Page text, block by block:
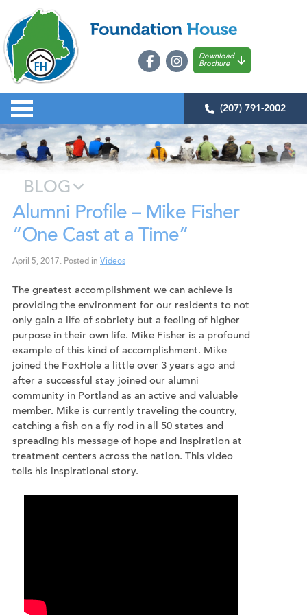
Download
Brochure
(207) 791-2002
BLOG
Alumni Profile – Mike Fisher
“One Cast at a Time”
April 5, 2017 . Posted in Videos
The greatest accomplishment we can achieve is
providing the environment for our residents to not
only gain a life of sobriety but a feeling of higher
purpose in their own life. Mike Fisher is a profound
example of this kind of accomplishment. Mike
joined the FoxHole a little over 3 years ago and
after a successful stay joined our alumni
community in Portland as an active and valuable
member. Mike is currently traveling the country,
catching a fish on a fly rod in all 50 states and
spreading his message of hope and inspiration at
treatment centers across the nation. This video
tells his inspirational story.